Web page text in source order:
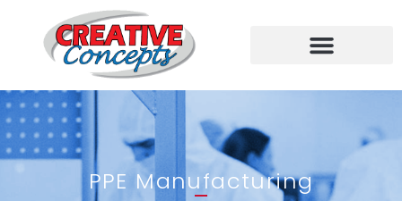
PPE Manufacturing